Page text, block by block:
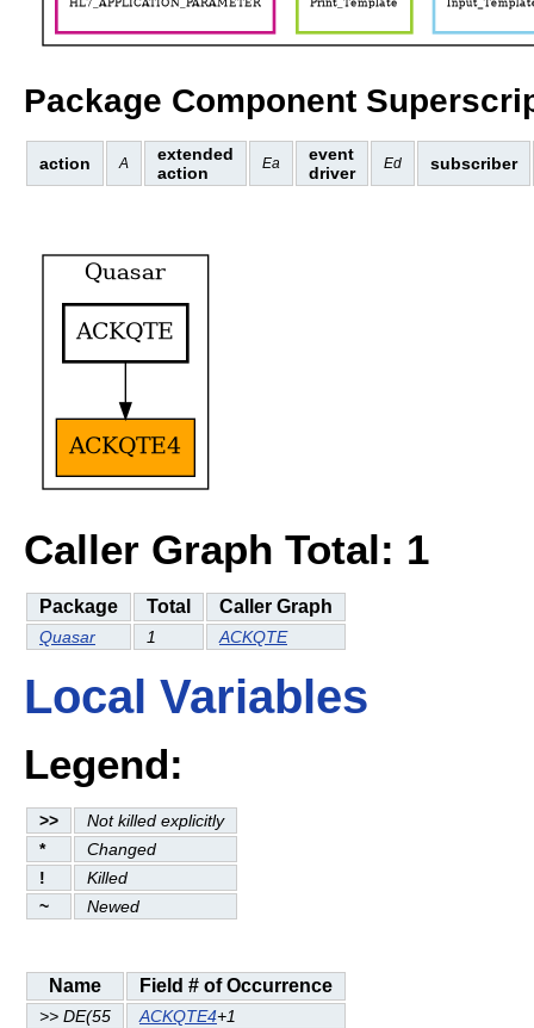
Package Component
action A
extended
action
Ea
event
driver
Ed subscriber
Caller Graph Total: 1
Package Total Caller Graph
Quasar 1 ACKQTE
Local Variables
Legend:
>>
Not killed explicitly
*
Changed
!
Killed
~
Newed
Name Field # of Occurrence
>> DE(55 ACKQTE4+1